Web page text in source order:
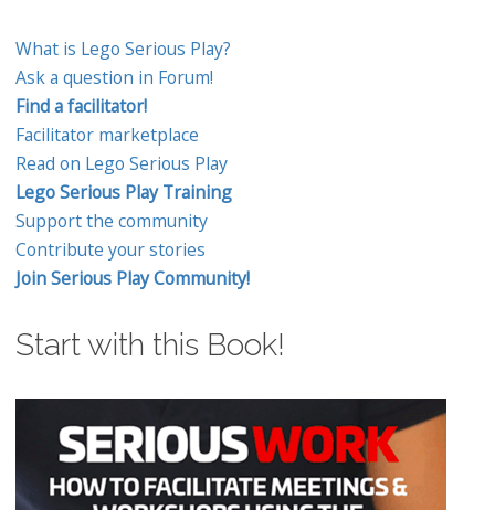
What is Lego Serious Play?
Ask a question in Forum!
Find a facilitator!
Facilitator marketplace
Read on Lego Serious Play
Lego Serious Play Training
Support the community
Contribute your stories
Join Serious Play Community!
Start with this Book!